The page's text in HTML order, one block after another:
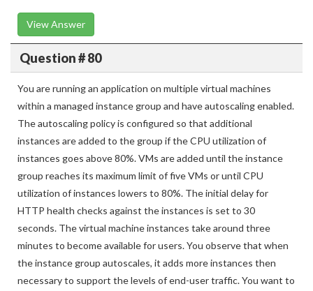
View Answer
Question # 80
You are running an application on multiple virtual machines
within a managed instance group and have autoscaling enabled.
The autoscaling policy is configured so that additional
instances are added to the group if the CPU utilization of
instances goes above 80%. VMs are added until the instance
group reaches its maximum limit of five VMs or until CPU
utilization of instances lowers to 80%. The initial delay for
HTTP health checks against the instances is set to 30
seconds. The virtual machine instances take around three
minutes to become available for users. You observe that when
the instance group autoscales, it adds more instances then
necessary to support the levels of end-user traffic. You want to